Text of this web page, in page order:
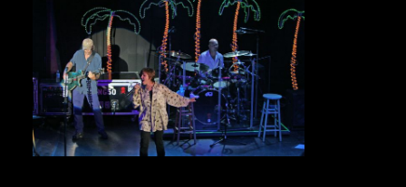
Private Events
Venue Info
Contact